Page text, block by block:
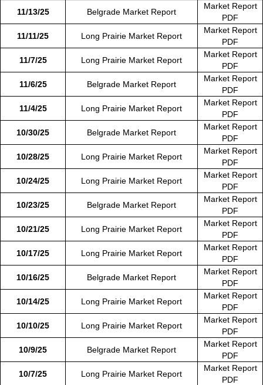
11/13/25
Belgrade Market Report
Market Report
PDF
11/11/25
Long Prairie Market Report
Market Report
PDF
11/7/25
Long Prairie Market Report
Market Report
PDF
11/6/25
Belgrade Market Report
Market Report
PDF
11/4/25
Long Prairie Market Report
Market Report
PDF
10/30/25
Belgrade Market Report
Market Report
PDF
10/28/25
Long Prairie Market Report
Market Report
PDF
10/24/25
Long Prairie Market Report
Market Report
PDF
10/23/25
Belgrade Market Report
Market Report
PDF
10/21/25
Long Prairie Market Report
Market Report
PDF
10/17/25
Long Prairie Market Report
Market Report
PDF
10/16/25
Belgrade Market Report
Market Report
PDF
10/14/25
Long Prairie Market Report
Market Report
PDF
10/10/25
Long Prairie Market Report
Market Report
PDF
10/9/25
Belgrade Market Report
Market Report
PDF
10/7/25
Long Prairie Market Report
Market Report
PDF